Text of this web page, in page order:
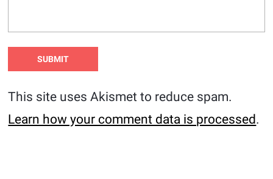
This site uses Akismet to reduce spam.
Learn how your comment data is processed.